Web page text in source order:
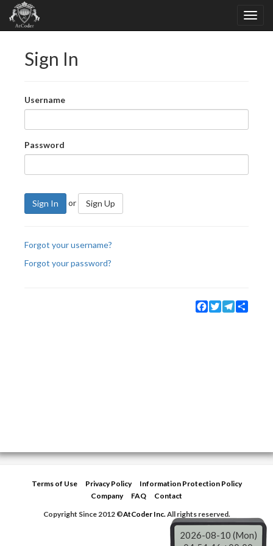
Sign In
Username
Password
Sign In or Sign Up
Forgot your username?
Forgot your password?
Facebook
TwitterTelegram
Terms of Use Privacy Policy
Information Protection Policy
Company
FAQ
Contact
Copyright Since 2012 ©AtCoder Inc.All rights reserved.
2026-08-10 (Mon)